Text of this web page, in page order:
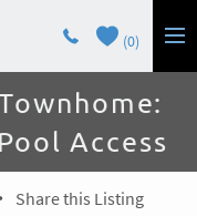
0
Access
Share this Listing